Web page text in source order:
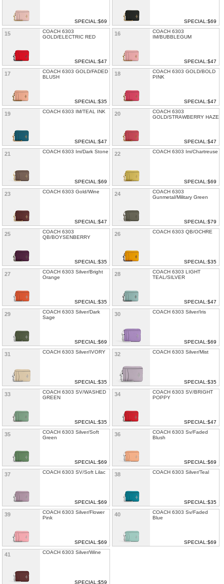
SPECIAL:$69 SPECIAL:$69
15
COACH 6303
GOLD/ELECTRIC RED
SPECIAL:$47
16
COACH 6303
IM/BUBBLEGUM
SPECIAL:$47
17
COACH 6303 GOLD/FADED
BLUSH
SPECIAL:$35
18
COACH 6303 GOLD/BOLD
PINK
SPECIAL:$47
19 COACH 6303 IM/TEAL INK
SPECIAL:$47
20
COACH 6303
GOLD/STRAWBERRY HAZE
SPECIAL:$47
21 COACH 6303 Im/Dark Stone
SPECIAL:$69
22 COACH 6303 Im/Chartreuse
SPECIAL:$69
23 COACH 6303 Gold/Wine
SPECIAL:$47
24
COACH 6303
Gunmetal/Military Green
SPECIAL:$79
25
COACH 6303
QB/BOYSENBERRY
SPECIAL:$35
26 COACH 6303 QB/OCHRE
SPECIAL:$35
27
COACH 6303 Silver/Bright
Orange
SPECIAL:$35
28
COACH 6303 LIGHT
TEAL/SILVER
SPECIAL:$47
29
COACH 6303 Silver/Dark
Sage
SPECIAL:$69
30 COACH 6303 Silver/Iris
SPECIAL:$69
31 COACH 6303 Silver/IVORY
SPECIAL:$35
32 COACH 6303 Silver/Mist
SPECIAL:$35
33
COACH 6303 SV/WASHED
GREEN
SPECIAL:$35
34
COACH 6303 SV/BRIGHT
POPPY
SPECIAL:$47
35
COACH 6303 Silver/Soft
Green
SPECIAL:$69
36
COACH 6303 Sv/Faded
Blush
SPECIAL:$69
37 COACH 6303 SV/Soft Lilac
SPECIAL:$69
38 COACH 6303 Silver/Teal
SPECIAL:$35
39
COACH 6303 Silver/Flower
Pink
SPECIAL:$69
40
COACH 6303 Sv/Faded
Blue
SPECIAL:$69
41 COACH 6303 Silver/Wine
SPECIAL:$59